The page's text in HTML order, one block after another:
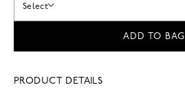
Select
ADD TO BAG
PRODUCT DETAILS